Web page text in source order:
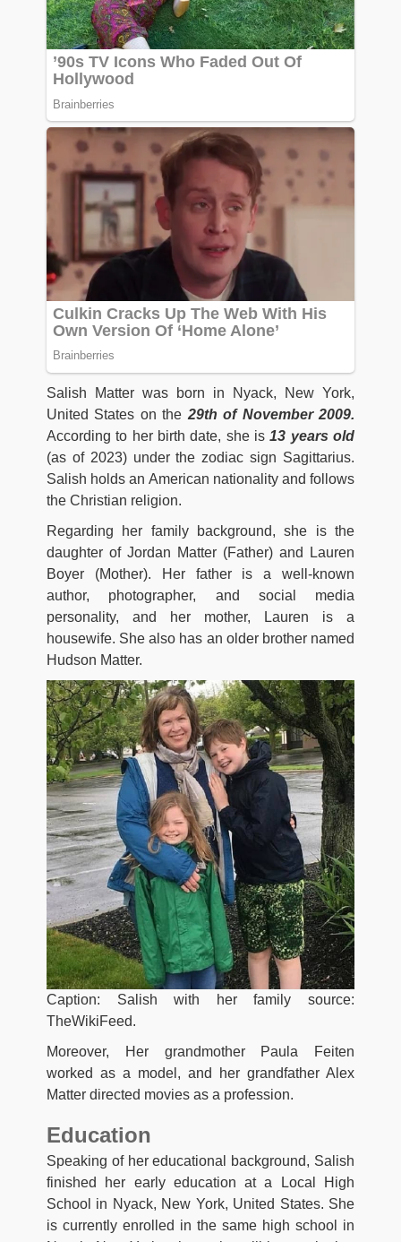
Salish Matter was born in Nyack, New York,
United States on the 29th of November 2009.
According to her birth date, she is13 years old
(as of 2023) under the zodiac sign Sagittarius.
Salish holds an American nationality and follows
the Christian religion.
Regarding her family background, she is the
daughter of Jordan Matter (Father) and Lauren
Boyer (Mother). Her father is a well-known
author, photographer, and social media
personality, and her mother, Lauren is a
housewife. She also has an older brother named
Hudson Matter.
Caption: Salish with her family source:
TheWikiFeed.
Moreover, Her grandmother Paula Feiten
worked as a model, and her grandfather Alex
Matter directed movies as a profession.
Education
Speaking of her educational background, Salish
finished her early education at a Local High
School in Nyack, New York, United States. She
is currently enrolled in the same high school in